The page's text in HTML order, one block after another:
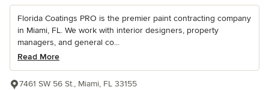
Florida Coatings PRO is the premier paint contracting company
in Miami, FL. We work with interior designers, property
managers, and general co...
Read More
7461 SW 56 St., Miami, FL 33155